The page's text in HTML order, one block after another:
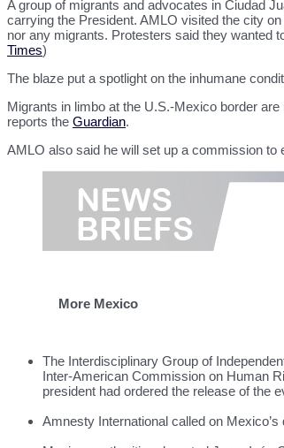
A group of migrants and advocates in Ciudad
carrying the President. AMLO visited the city
nor any migrants. Protesters said they wanted
Times)
The blaze put a spotlight on the inhumane
Migrants in limbo at the U.S.-Mexico border
reports the Guardian.
AMLO also said he will set up a commission to
More Mexico
The Interdisciplinary Group of
Inter-American Commission on Human
president had ordered the release of the
Amnesty International called on